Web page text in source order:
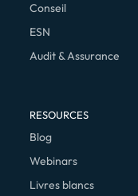
Conseil
ESN
Audit & Assurance
RESOURCES
Blog
Webinars
Livres blancs